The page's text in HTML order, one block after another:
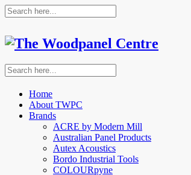
Home
About TWPC
Brands
ACRE by Modern Mill
Australian Panel Products
Autex Acoustics
Bordo Industrial Tools
COLOURpyne